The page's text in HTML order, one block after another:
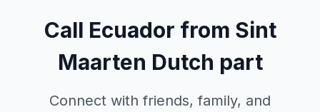
Call Ecuador from Sint
Maarten Dutch part
Connect with friends, family, and